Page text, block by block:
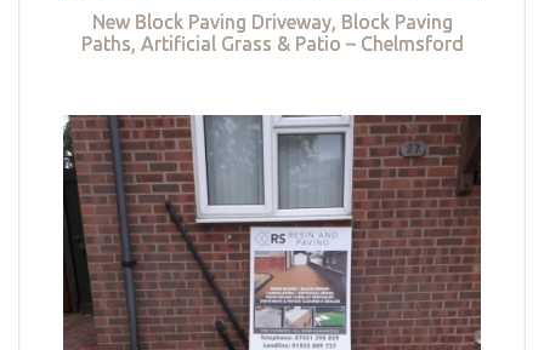
New Block Paving Driveway, Block Paving
Paths, Artificial Grass & Patio – Chelmsford